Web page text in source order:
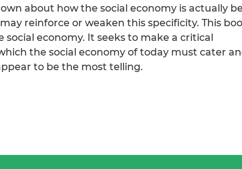
about how the social economy is actually
reinforce or weaken this specificity. This
economy. It seeks to make a critical
the social economy of today must cater
to be the most telling.